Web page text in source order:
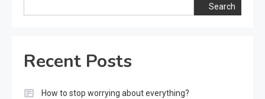
Search
Recent Posts
How to stop worrying about everything?